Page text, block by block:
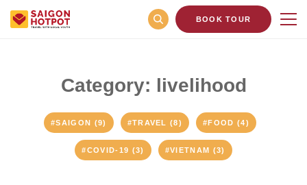
BOOK TOUR
Category: livelihood
#SAIGON (9) #TRAVEL (8) #FOOD (4)
#COVID-19 (3) #VIETNAM (3)